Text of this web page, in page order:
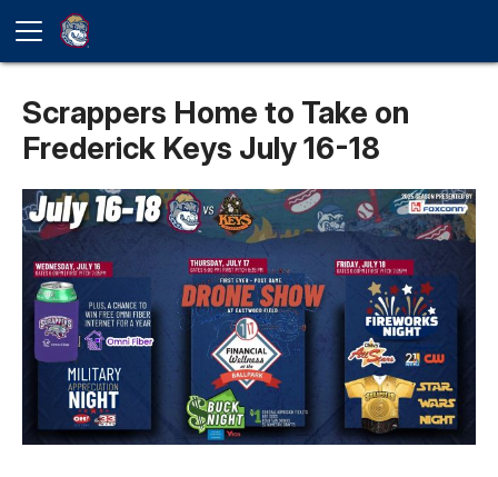
Scrappers Home to Take on
Frederick Keys July 16-18